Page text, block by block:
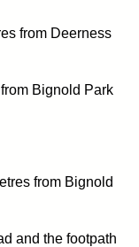
from Deerness
Bignold Park
from Bignold
and the footpath